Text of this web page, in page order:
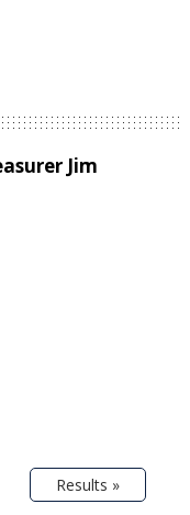
Jim
Results »